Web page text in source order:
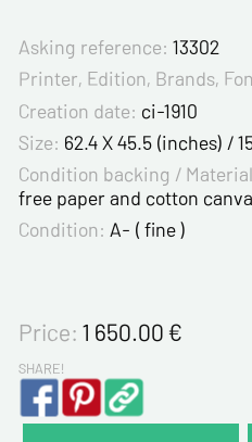
Asking reference: 13302
Printer, Edition, Brands,
Creation date: ci-1910
Size: 62.4 X 45.5 (inches) /
Condition backing /
free paper and cotton
Condition: A- ( fine )
Price: 1 650.00€
SHARE!